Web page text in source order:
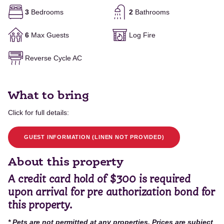
3 Bedrooms 2 Bathrooms
6 Max Guests Log Fire
Reverse Cycle AC
What to bring
Click for full details:
GUEST INFORMATION (LINEN NOT PROVIDED)
About this property
A credit card hold of $300 is required
upon arrival for pre authorization bond for
this property.
* Pets are not permitted at any properties. Prices are subject